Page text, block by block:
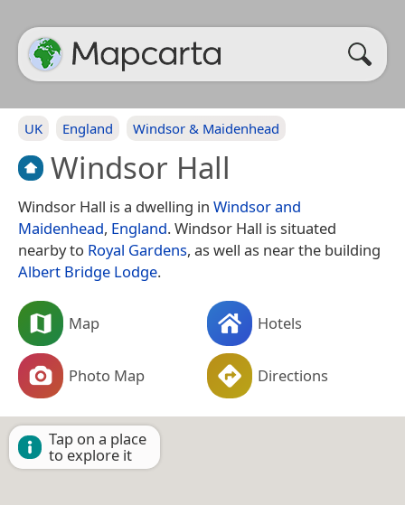
UK England Windsor & Maidenhead
Windsor Hall
Windsor Hall is a dwelling in Windsor and
Maidenhead, England. Windsor Hall is situated
nearby to Royal Gardens, as well as near the building
Albert Bridge Lodge.
Map Hotels
Photo Map Directions
Tap on a place
to explore it